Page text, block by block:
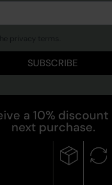
a 10% discount
next purchase.
SUBSCRIBE